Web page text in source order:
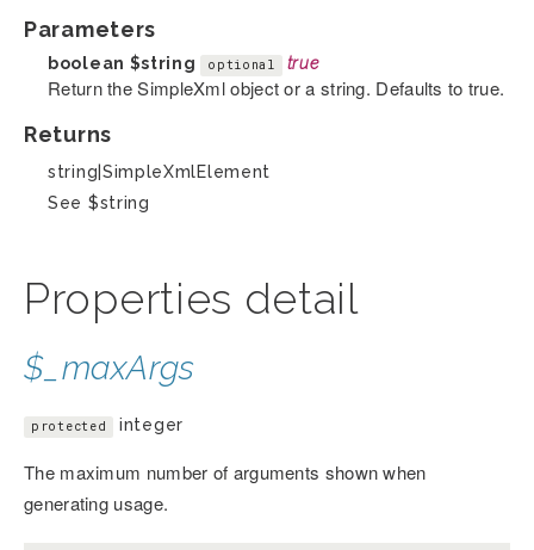
Parameters
boolean $string optional true
Return the SimpleXml object or a string. Defaults to true.
Returns
string|SimpleXmlElement
See $string
Properties detail
$_maxArgs
protected integer
The maximum number of arguments shown when
generating usage.